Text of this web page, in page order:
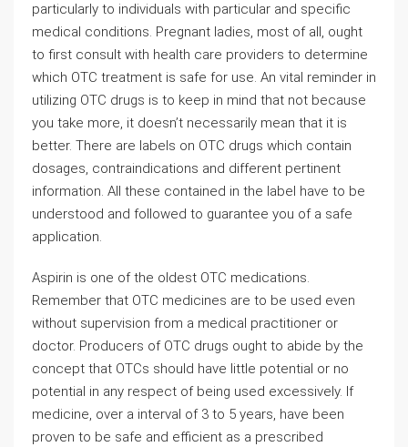
particularly to individuals with particular and specific
medical conditions. Pregnant ladies, most of all, ought
to first consult with health care providers to determine
which OTC treatment is safe for use. An vital reminder in
utilizing OTC drugs is to keep in mind that not because
you take more, it doesn’t necessarily mean that it is
better. There are labels on OTC drugs which contain
dosages, contraindications and different pertinent
information. All these contained in the label have to be
understood and followed to guarantee you of a safe
application.
Aspirin is one of the oldest OTC medications.
Remember that OTC medicines are to be used even
without supervision from a medical practitioner or
doctor. Producers of OTC drugs ought to abide by the
concept that OTCs should have little potential or no
potential in any respect of being used excessively. If
medicine, over a interval of 3 to 5 years, have been
proven to be safe and efficient as a prescribed